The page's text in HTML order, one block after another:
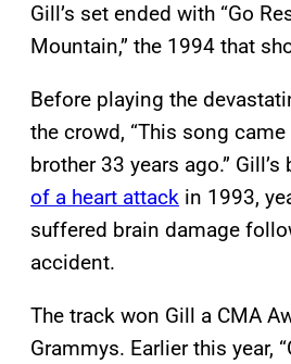
Gill’s set ended with “Go
Mountain,” the 1994 that
Before playing the
the crowd, “This song
brother 33 years ago.” Gill’s
of a heart attack in 1993,
suffered brain damage
accident.
The track won Gill a CMA
Grammys. Earlier this year,